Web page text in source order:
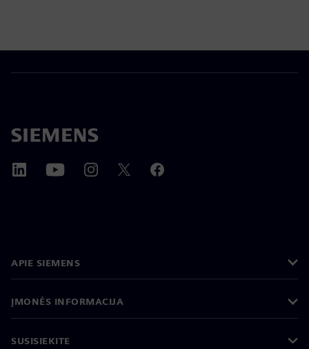
APIE SIEMENS
ĮMONĖS INFORMACIJA
SUSISIEKITE